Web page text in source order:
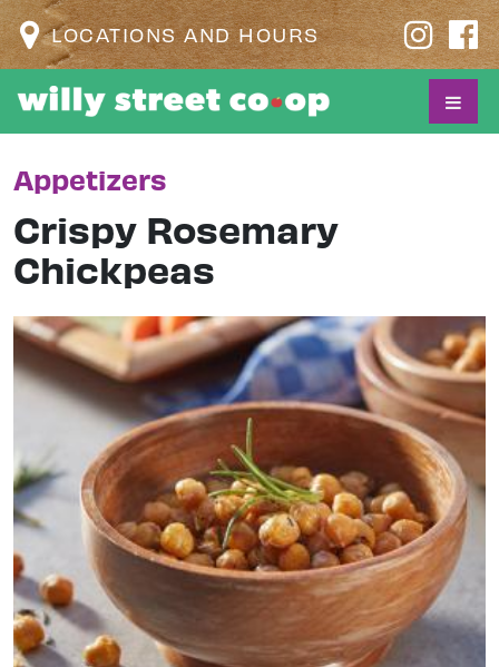
LOCATIONS AND HOURS
Appetizers
Crispy Rosemary
Chickpeas